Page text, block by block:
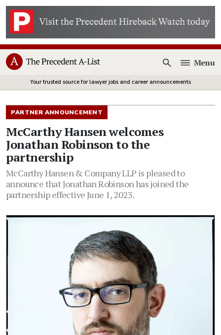
Open
Menu
Your trusted source for lawyer jobs and career announcements
PARTNER ANNOUNCEMENT
McCarthy Hansen welcomes
Jonathan Robinson to the
partnership
McCarthy Hansen & Company LLP is pleased to
announce that Jonathan Robinson has joined the
partnership effective June 1, 2023.